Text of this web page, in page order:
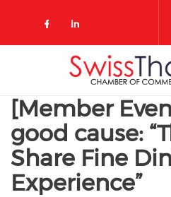
Check our
Check our
Check
[Member
good cause:
Share Fine
Experience”